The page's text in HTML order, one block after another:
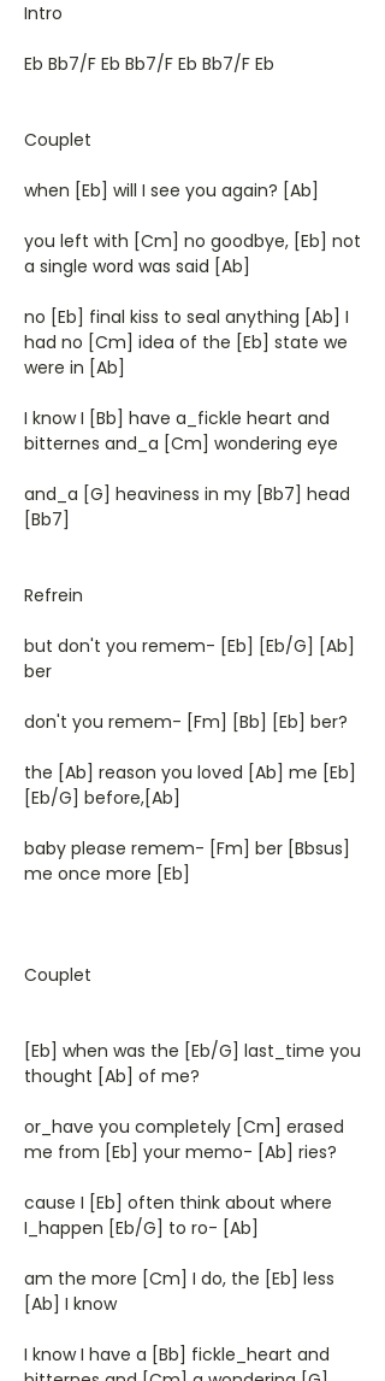
Intro
Eb Bb7/F Eb Bb7/F Eb Bb7/F Eb
Couplet
when [Eb] will I see you again? [Ab]
you left with [Cm] no goodbye, [Eb] not
a single word was said [Ab]
no [Eb] final kiss to seal anything [Ab] I
had no [Cm] idea of the [Eb] state we
were in [Ab]
I know I [Bb] have a_fickle heart and
bitternes and_a [Cm] wondering eye
and_a [G] heaviness in my [Bb7] head
[Bb7]
Refrein
but don't you remem- [Eb] [Eb/G] [Ab]
ber
don't you remem- [Fm] [Bb] [Eb] ber?
the [Ab] reason you loved [Ab] me [Eb]
[Eb/G] before,[Ab]
baby please remem- [Fm] ber [Bbsus]
me once more [Eb]
Couplet
[Eb] when was the [Eb/G] last_time you
thought [Ab] of me?
or_have you completely [Cm] erased
me from [Eb] your memo- [Ab] ries?
cause I [Eb] often think about where
I_happen [Eb/G] to ro- [Ab]
am the more [Cm] I do, the [Eb] less
[Ab] I know
I know I have a [Bb] fickle_heart and